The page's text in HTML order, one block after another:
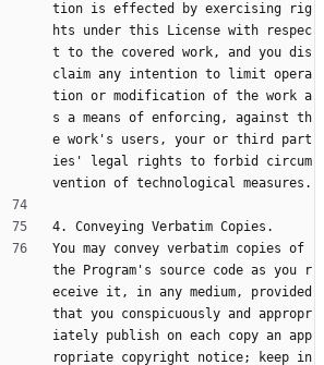
tion is effected by exercising rig
hts under this License with respec
t to the covered work, and you dis
claim any intention to limit opera
tion or modification of the work a
s a means of enforcing, against th
e work's users, your or third part
ies' legal rights to forbid circum
vention of technological measures.
4. Conveying Verbatim Copies.
You may convey verbatim copies of
the Program's source code as you r
eceive it, in any medium, provided
that you conspicuously and appropr
iately publish on each copy an app
ropriate copyright notice; keep in